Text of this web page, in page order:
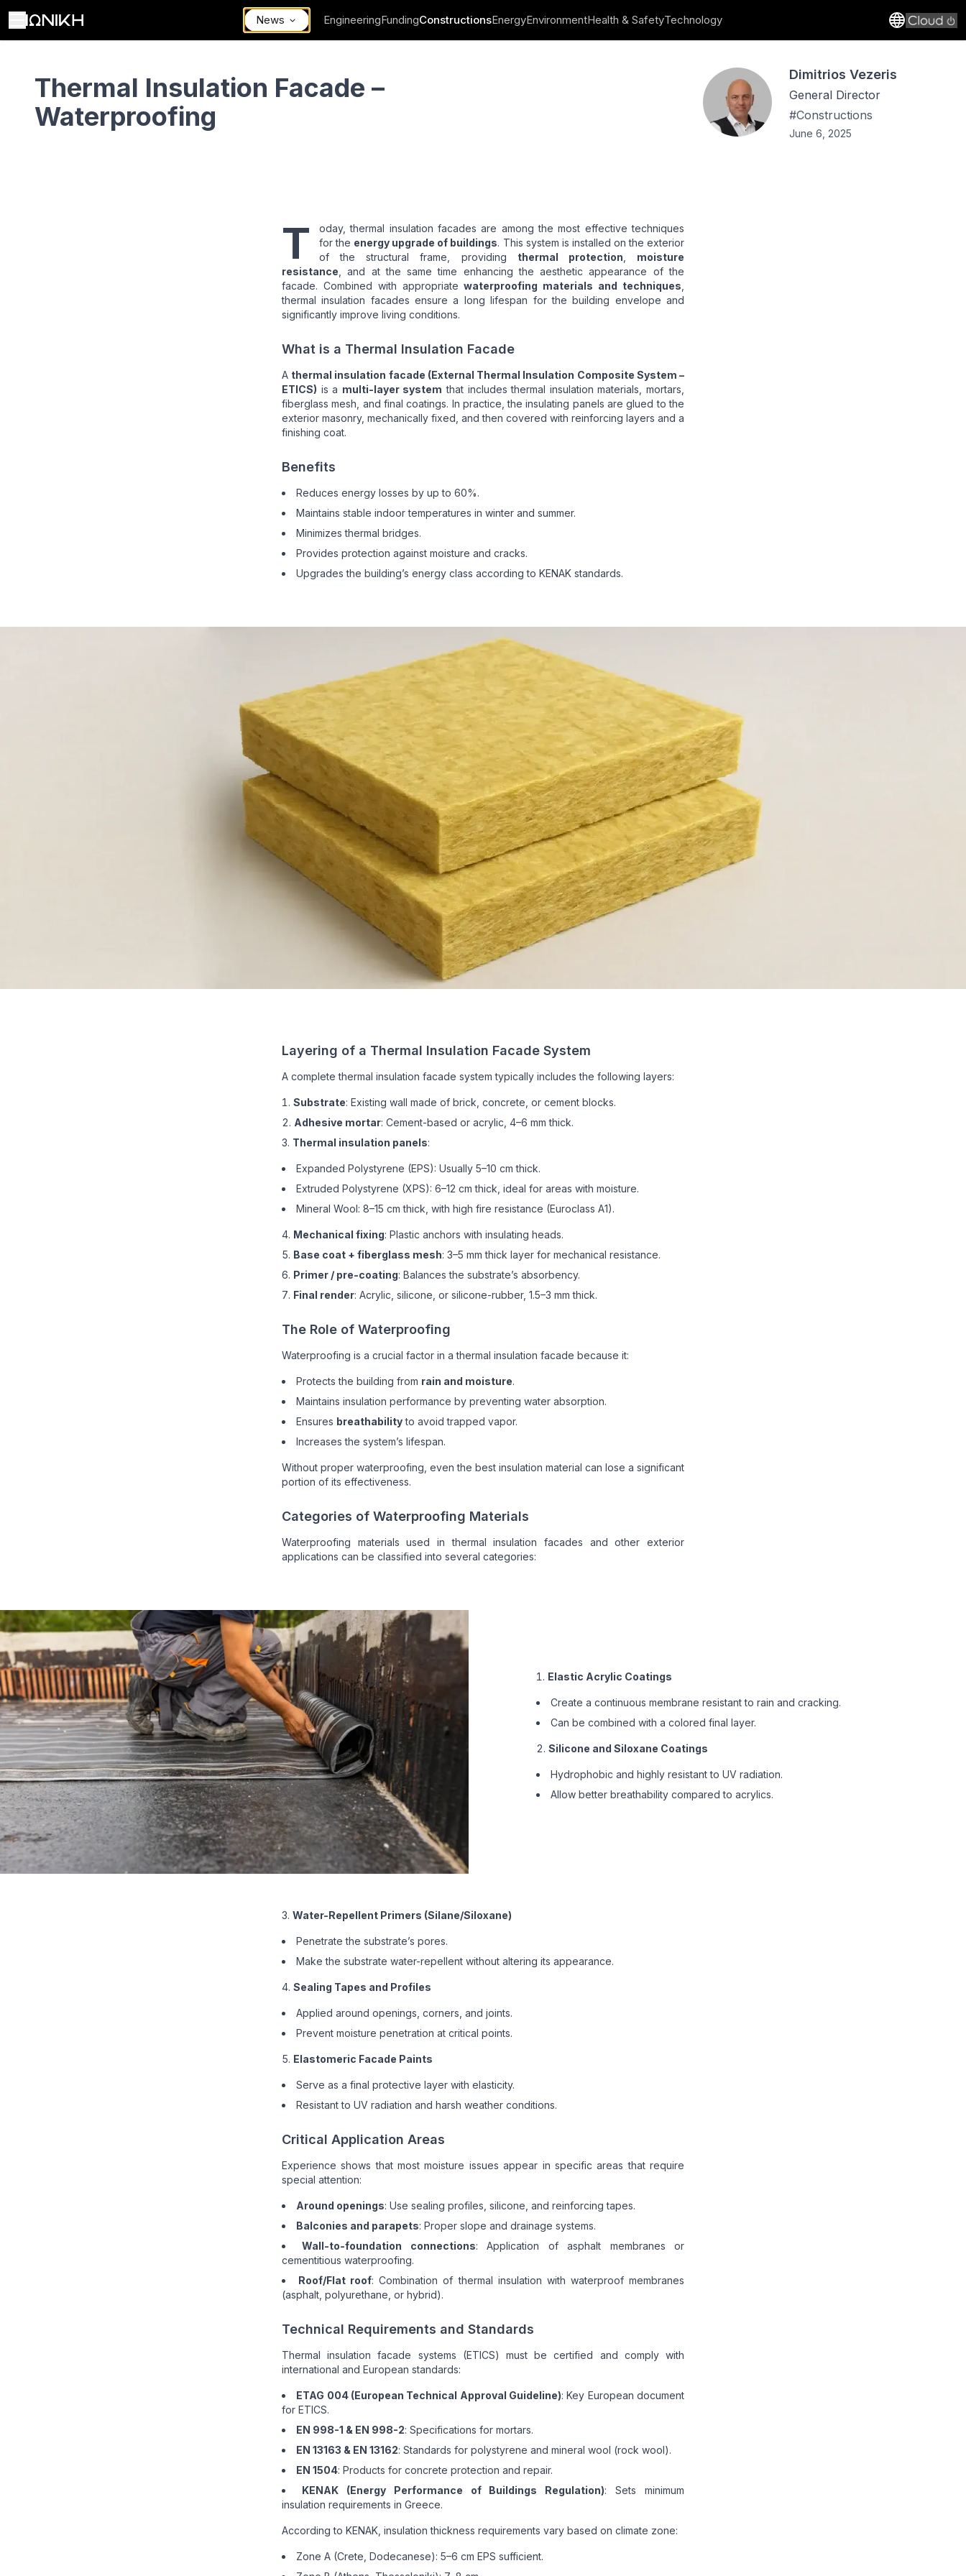
News EngineeringFundingConstructionsEnergyEnvironmentHealth & SafetyTechnology
Thermal Insulation Facade –
Waterproofing
Dimitrios Vezeris
General Director
#Constructions
June 6, 2025
T
oday, thermal insulation facades are among the most effective techniques
for the energy upgrade of buildings. This system is installed on the exterior
of the structural frame, providing thermal protection
moisture
resistance , and at the same time enhancing the aesthetic appearance of the
facade. Combined with appropriatewaterproofing materials and techniques
thermal insulation facades ensure a long lifespan for the building envelope and
significantly improve living conditions.
What is a Thermal Insulation Facade
A thermal insulation facade (External Thermal Insulation Composite System –
ETICS) is a multi-layer system that includes thermal insulation materials, mortars,
fiberglass mesh, and final coatings. In practice, the insulating panels are glued to the
exterior masonry, mechanically fixed, and then covered with reinforcing layers and a
finishing coat.
Benefits
Reduces energy losses by up to 60%.
Maintains stable indoor temperatures in winter and summer.
Minimizes thermal bridges.
Provides protection against moisture and cracks.
Upgrades the building’s energy class according to KENAK standards.
Layering of a Thermal Insulation Facade System
A complete thermal insulation facade system typically includes the following layers:
Substrate: Existing wall made of brick, concrete, or cement blocks.
Adhesive mortar: Cement-based or acrylic, 4–6 mm thick.
Thermal insulation panels:
Expanded Polystyrene (EPS): Usually 5–10 cm thick.
Extruded Polystyrene (XPS): 6–12 cm thick, ideal for areas with moisture.
Mineral Wool: 8–15 cm thick, with high fire resistance (Euroclass A1).
Mechanical fixing: Plastic anchors with insulating heads.
Base coat + fiberglass mesh: 3–5 mm thick layer for mechanical resistance.
Primer / pre-coating: Balances the substrate’s absorbency.
Final render: Acrylic, silicone, or silicone-rubber, 1.5–3 mm thick.
The Role of Waterproofing
Waterproofing is a crucial factor in a thermal insulation facade because it:
Protects the building from rain and moisture.
Maintains insulation performance by preventing water absorption.
Ensures breathabilityto avoid trapped vapor.
Increases the system’s lifespan.
Without proper waterproofing, even the best insulation material can lose a significant
portion of its effectiveness.
Categories of Waterproofing Materials
Waterproofing materials used in thermal insulation facades and other exterior
applications can be classified into several categories:
Elastic Acrylic Coatings
Create a continuous membrane resistant to rain and cracking.
Can be combined with a colored final layer.
Silicone and Siloxane Coatings
Hydrophobic and highly resistant to UV radiation.
Allow better breathability compared to acrylics.
Water-Repellent Primers (Silane/Siloxane)
Penetrate the substrate’s pores.
Make the substrate water-repellent without altering its appearance.
Sealing Tapes and Profiles
Applied around openings, corners, and joints.
Prevent moisture penetration at critical points.
Elastomeric Facade Paints
Serve as a final protective layer with elasticity.
Resistant to UV radiation and harsh weather conditions.
Critical Application Areas
Experience shows that most moisture issues appear in specific areas that require
special attention:
Around openings: Use sealing profiles, silicone, and reinforcing tapes.
Balconies and parapets: Proper slope and drainage systems.
Wall-to-foundation connections: Application of asphalt membranes or
cementitious waterproofing.
Roof/Flat roof: Combination of thermal insulation with waterproof membranes
(asphalt, polyurethane, or hybrid).
Technical Requirements and Standards
Thermal insulation facade systems (ETICS) must be certified and comply with
international and European standards:
ETAG 004 (European Technical Approval Guideline): Key European document
for ETICS.
EN 998-1 & EN 998-2: Specifications for mortars.
EN 13163 & EN 13162: Standards for polystyrene and mineral wool (rock wool).
EN 1504: Products for concrete protection and repair.
KENAK (Energy Performance of Buildings Regulation): Sets minimum
insulation requirements in Greece.
According to KENAK, insulation thickness requirements vary based on climate zone:
Zone A (Crete, Dodecanese): 5–6 cm EPS sufficient.